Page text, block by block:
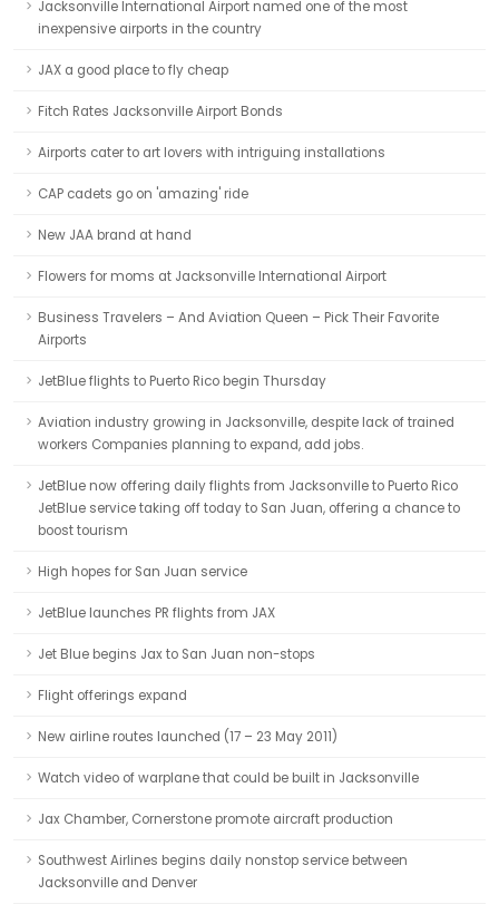
Jacksonville International Airport named one of the most
inexpensive airports in the country
JAX a good place to fly cheap
Fitch Rates Jacksonville Airport Bonds
Airports cater to art lovers with intriguing installations
CAP cadets go on 'amazing' ride
New JAA brand at hand
Flowers for moms at Jacksonville International Airport
Business Travelers – And Aviation Queen – Pick Their Favorite
Airports
JetBlue flights to Puerto Rico begin Thursday
Aviation industry growing in Jacksonville, despite lack of trained
workers Companies planning to expand, add jobs.
JetBlue now offering daily flights from Jacksonville to Puerto Rico
JetBlue service taking off today to San Juan, offering a chance to
boost tourism
High hopes for San Juan service
JetBlue launches PR flights from JAX
Jet Blue begins Jax to San Juan non-stops
Flight offerings expand
New airline routes launched (17 – 23 May 2011)
Watch video of warplane that could be built in Jacksonville
Jax Chamber, Cornerstone promote aircraft production
Southwest Airlines begins daily nonstop service between
Jacksonville and Denver